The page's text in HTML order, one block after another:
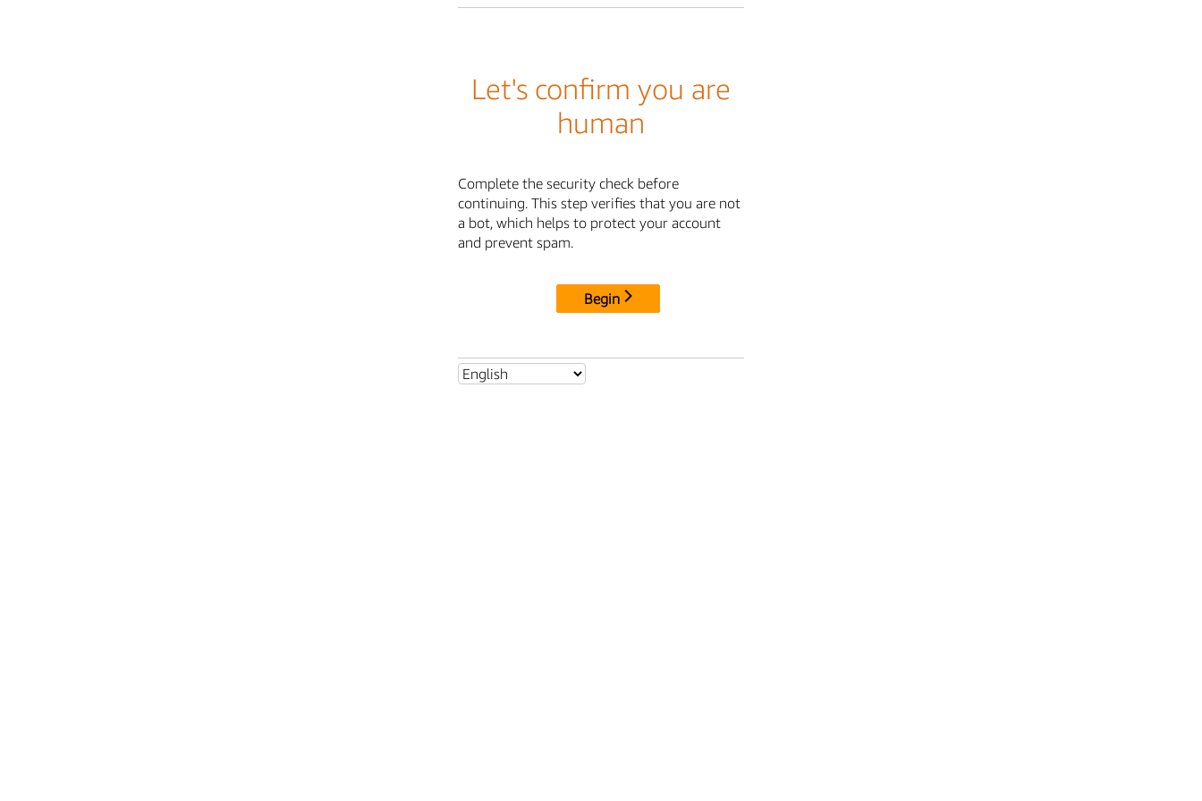
Let's confirm you are
human
Complete the security check before
continuing. This step verifies that you are not
a bot, which helps to protect your account
and prevent spam.
Begin